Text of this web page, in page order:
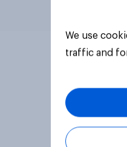
We use
traffic and